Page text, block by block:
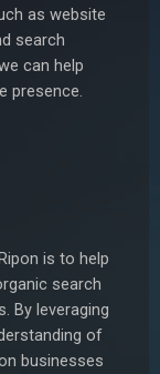
as website
search
can help
presence.
is to help
search
By leveraging
of
businesses